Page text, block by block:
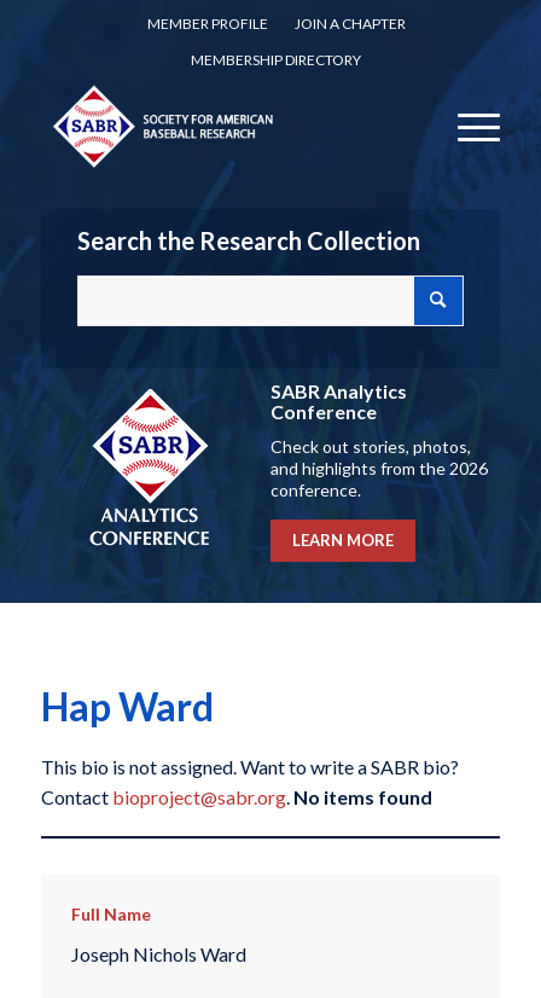
MEMBER PROFILE
JOIN A CHAPTER
MEMBERSHIP DIRECTORY
Search the Research Collection
SABR Analytics
Conference
Check out stories, photos,
and highlights from the 2026
conference.
LEARN MORE
Hap Ward
This bio is not assigned. Want to write a SABR bio?
Contact bioproject@sabr.org. No items found
Full Name
Joseph Nichols Ward